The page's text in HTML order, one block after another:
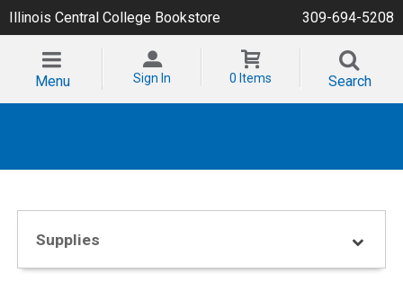
Illinois Central College Bookstore 309-694-5208
Menu Sign In 0 Items Search
Supplies